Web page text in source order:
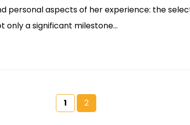
personal aspects of her experience: the
only a significant milestone…
1 2